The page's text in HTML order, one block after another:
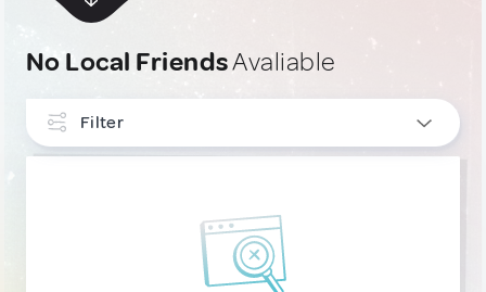
No Local FriendsAvaliable
Filter